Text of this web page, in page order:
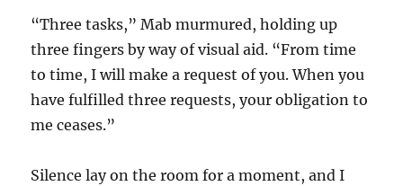
“Three tasks,” Mab murmured, holding up
three fingers by way of visual aid. “From time
to time, I will make a request of you. When you
have fulfilled three requests, your obligation to
me ceases.”
Silence lay on the room for a moment, and I